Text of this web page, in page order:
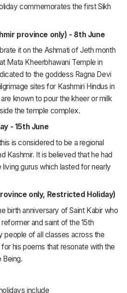
commemorates the first Sikh
province only) - 8th June
it on the Ashmati of Jeth month
Mata Kheerbhawani Temple in
to the goddess Ragna Devi
sites for Kashmiri Hindus in
known to pour the kheer or milk
the temple complex.
- 15th June
is considered to be a regional
Kashmir. It is believed that he had
gurus which lasted for nearly
only, Restricted Holiday)
birth anniversary of Saint Kabir who
and saint of the 15th
people of all classes across the
his poems that resonate with the
Being.
include